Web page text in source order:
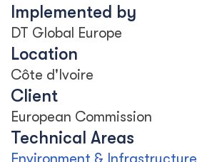
Implemented by
DT Global Europe
Location
Côte d'Ivoire
Client
European Commission
Technical Areas